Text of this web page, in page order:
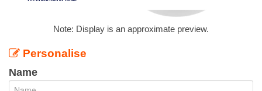
Note: Display is an approximate preview.
Personalise
Name